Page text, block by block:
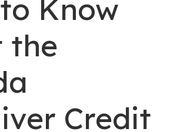
Know
the
Credit